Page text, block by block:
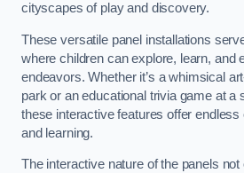
cityscapes of play and discovery.
These versatile panel installations
where children can explore, learn, and
endeavors. Whether it’s a whimsical
park or an educational trivia game at a
these interactive features offer endless
and learning.
The interactive nature of the panels